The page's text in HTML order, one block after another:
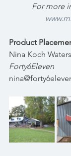
For more
Product
Nina Koch
Forty6Eleven